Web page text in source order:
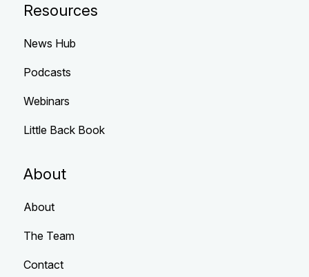
Resources
News Hub
Podcasts
Webinars
Little Back Book
About
About
The Team
Contact